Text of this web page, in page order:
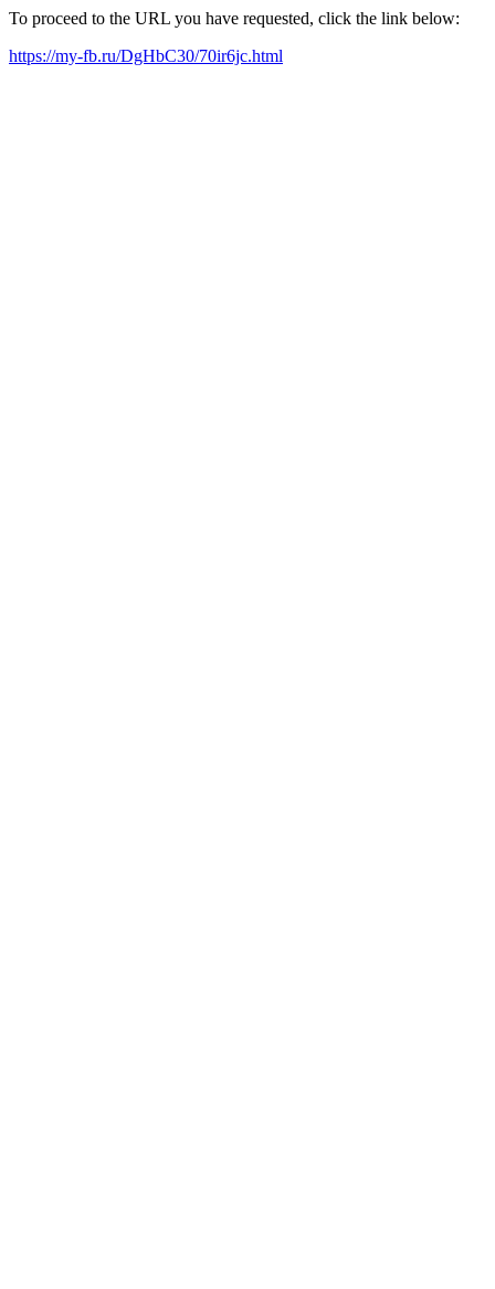
To proceed to the URL you have requested, click the link below:
https://my-fb.ru/DgHbC30/70ir6jc.html